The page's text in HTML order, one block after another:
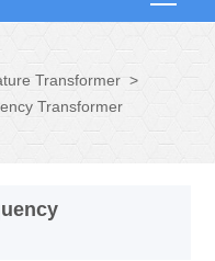
Transformer >
Transformer